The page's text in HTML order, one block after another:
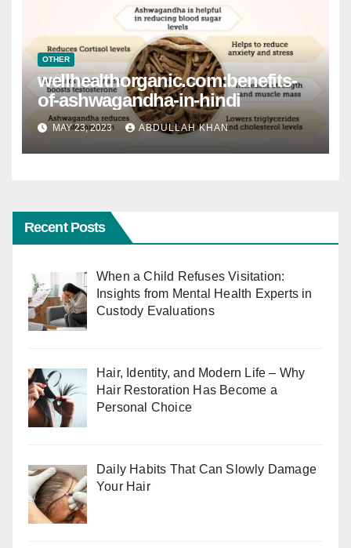
OTHER
wellhealthorganic.com:benefits-
of-ashwagandha-in-hindi
MAY 23, 2023 ABDULLAH KHAN
Recent Posts
When a Child Refuses Visitation:
Insights from Mental Health Experts in
Custody Evaluations
Hair, Identity, and Modern Life – Why
Hair Restoration Has Become a
Personal Choice
Daily Habits That Can Slowly Damage
Your Hair